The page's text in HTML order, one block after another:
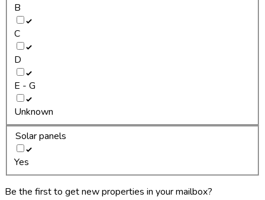
B
C
D
E - G
Unknown
Solar panels
Yes
Be the first to get new properties in your mailbox?